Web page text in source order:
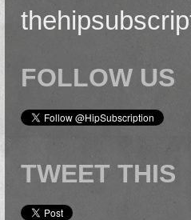
FOLLOW US
TWEET THIS